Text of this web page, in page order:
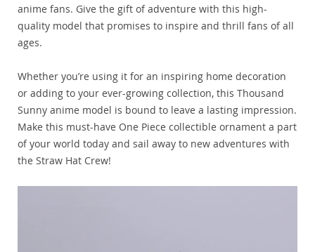
anime fans. Give the gift of adventure with this high-
quality model that promises to inspire and thrill fans of all
ages.
Whether you’re using it for an inspiring home decoration
or adding to your ever-growing collection, this Thousand
Sunny anime model is bound to leave a lasting impression.
Make this must-have One Piece collectible ornament a part
of your world today and sail away to new adventures with
the Straw Hat Crew!